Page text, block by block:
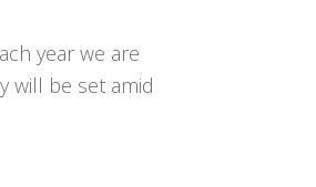
year we are
will be set amid